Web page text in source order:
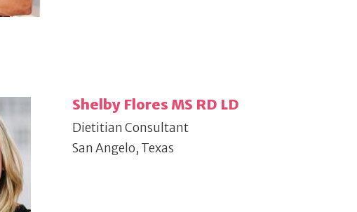
Shelby Flores MS RD LD
Dietitian Consultant
San Angelo, Texas